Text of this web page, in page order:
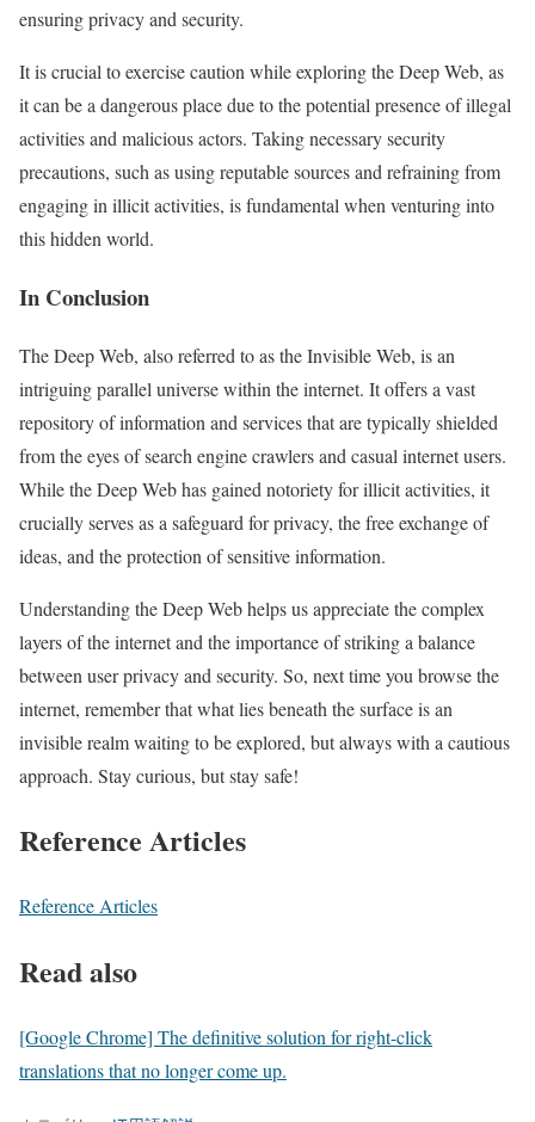
ensuring privacy and security.
It is crucial to exercise caution while exploring the Deep Web, as
it can be a dangerous place due to the potential presence of illegal
activities and malicious actors. Taking necessary security
precautions, such as using reputable sources and refraining from
engaging in illicit activities, is fundamental when venturing into
this hidden world.
In Conclusion
The Deep Web, also referred to as the Invisible Web, is an
intriguing parallel universe within the internet. It offers a vast
repository of information and services that are typically shielded
from the eyes of search engine crawlers and casual internet users.
While the Deep Web has gained notoriety for illicit activities, it
crucially serves as a safeguard for privacy, the free exchange of
ideas, and the protection of sensitive information.
Understanding the Deep Web helps us appreciate the complex
layers of the internet and the importance of striking a balance
between user privacy and security. So, next time you browse the
internet, remember that what lies beneath the surface is an
invisible realm waiting to be explored, but always with a cautious
approach. Stay curious, but stay safe!
Reference Articles
Reference Articles
Read also
[Google Chrome] The definitive solution for right-click
translations that no longer come up.